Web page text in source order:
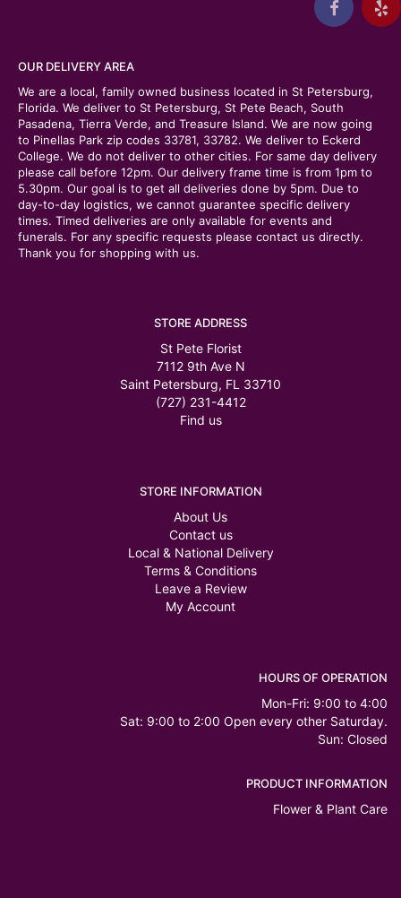
OUR DELIVERY AREA
We are a local, family owned business located in St Petersburg,
Florida. We deliver to St Petersburg, St Pete Beach, South
Pasadena, Tierra Verde, and Treasure Island. We are now going
to Pinellas Park zip codes 33781, 33782. We deliver to Eckerd
College. We do not deliver to other cities. For same day delivery
please call before 12pm. Our delivery frame time is from 1pm to
5.30pm. Our goal is to get all deliveries done by 5pm. Due to
day-to-day logistics, we cannot guarantee specific delivery
times. Timed deliveries are only available for events and
funerals. For any specific requests please contact us directly.
Thank you for shopping with us.
STORE ADDRESS
St Pete Florist
7112 9th Ave N
Saint Petersburg, FL 33710
(727) 231-4412
Find us
STORE INFORMATION
About Us
Contact us
Local & National Delivery
Terms & Conditions
Leave a Review
My Account
HOURS OF OPERATION
Mon-Fri: 9:00 to 4:00
Sat: 9:00 to 2:00 Open every other Saturday.
Sun: Closed
PRODUCT INFORMATION
Flower & Plant Care